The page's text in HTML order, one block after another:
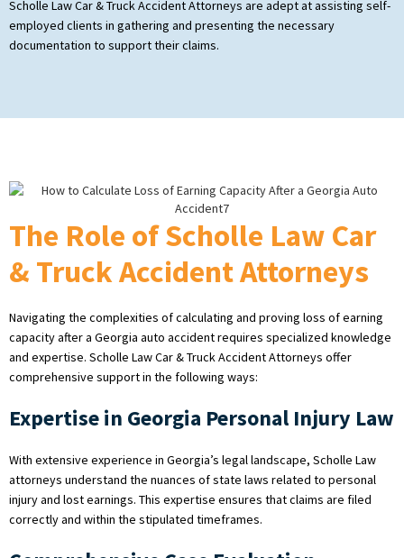
Scholle Law Car & Truck Accident Attorneys are adept at assisting self-
employed clients in gathering and presenting the necessary
documentation to support their claims.
The Role of Scholle Law Car
& Truck Accident Attorneys
Navigating the complexities of calculating and proving loss of earning
capacity after a Georgia auto accident requires specialized knowledge
and expertise. Scholle Law Car & Truck Accident Attorneys offer
comprehensive support in the following ways:
Expertise in Georgia Personal Injury Law
With extensive experience in Georgia’s legal landscape, Scholle Law
attorneys understand the nuances of state laws related to personal
injury and lost earnings. This expertise ensures that claims are filed
correctly and within the stipulated timeframes.